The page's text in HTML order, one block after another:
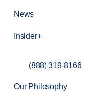
News
Insider+
(888) 319-8166
Our Philosophy